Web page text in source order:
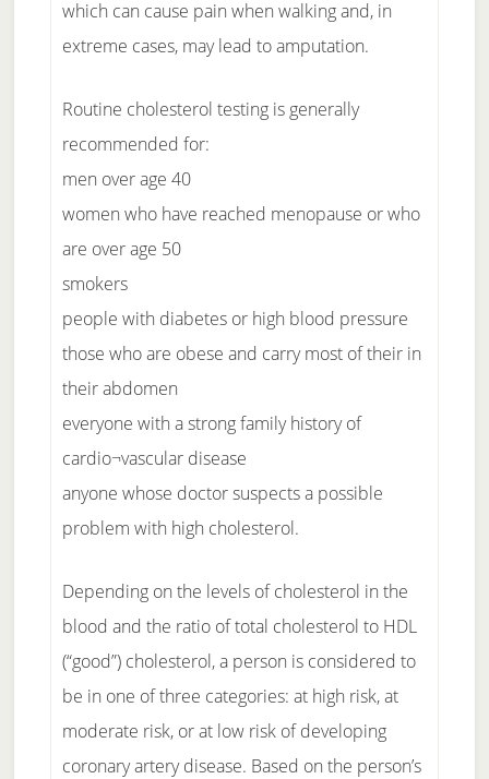
which can cause pain when walking and, in
extreme cases, may lead to amputation.
Routine cholesterol testing is generally
recommended for:
men over age 40
women who have reached menopause or who
are over age 50
smokers
people with diabetes or high blood pressure
those who are obese and carry most of their in
their abdomen
everyone with a strong family history of
cardio¬vascular disease
anyone whose doctor suspects a possible
problem with high cholesterol.
Depending on the levels of cholesterol in the
blood and the ratio of total cholesterol to HDL
(“good”) cholesterol, a person is considered to
be in one of three categories: at high risk, at
moderate risk, or at low risk of developing
coronary artery disease. Based on the person’s